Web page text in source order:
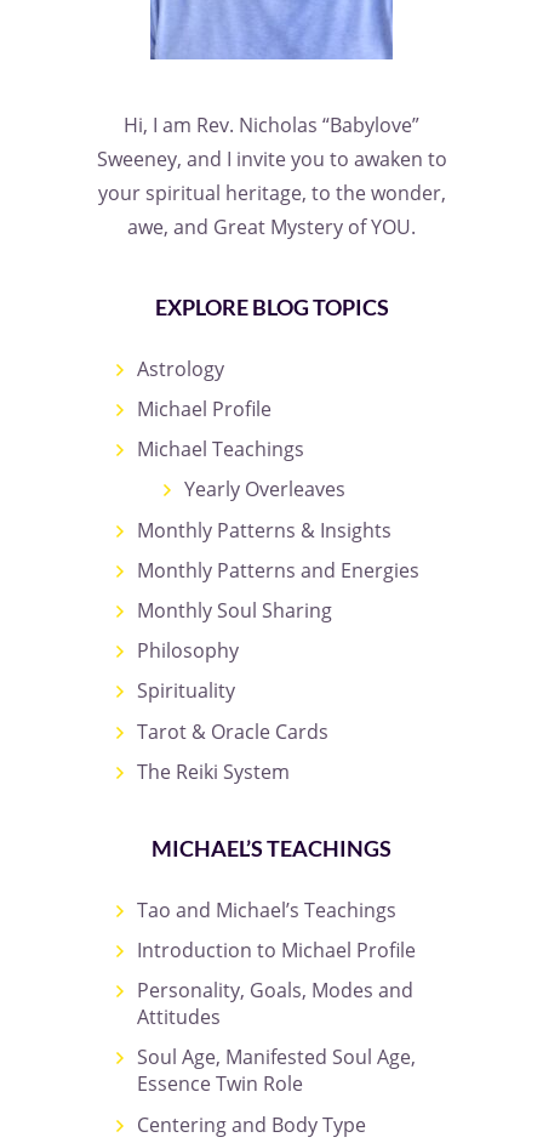
Hi, I am Rev. Nicholas “Babylove”
Sweeney, and I invite you to awaken to
your spiritual heritage, to the wonder,
awe, and Great Mystery of YOU.
EXPLORE BLOG TOPICS
Astrology
Michael Profile
Michael Teachings
Yearly Overleaves
Monthly Patterns & Insights
Monthly Patterns and Energies
Monthly Soul Sharing
Philosophy
Spirituality
Tarot & Oracle Cards
The Reiki System
MICHAEL’S TEACHINGS
Tao and Michael’s Teachings
Introduction to Michael Profile
Personality, Goals, Modes and
Attitudes
Soul Age, Manifested Soul Age,
Essence Twin Role
Centering and Body Type